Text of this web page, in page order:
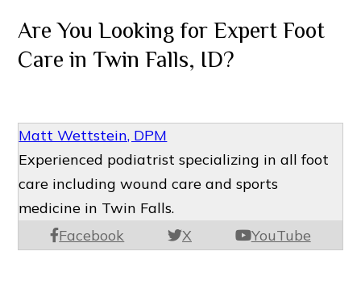
Are You Looking for Expert Foot
Care in Twin Falls, ID?
Matt Wettstein, DPM
Facebook X YouTube
Experienced podiatrist specializing in all foot
care including wound care and sports
medicine in Twin Falls.